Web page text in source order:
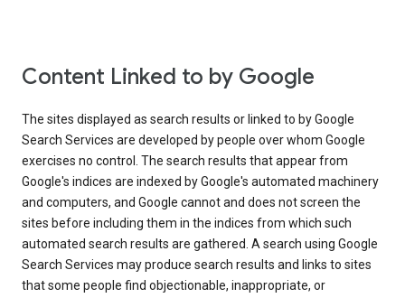
Content Linked to by Google
The sites displayed as search results or linked to by Google
Search Services are developed by people over whom Google
exercises no control. The search results that appear from
Google's indices are indexed by Google's automated machinery
and computers, and Google cannot and does not screen the
sites before including them in the indices from which such
automated search results are gathered. A search using Google
Search Services may produce search results and links to sites
that some people find objectionable, inappropriate, or